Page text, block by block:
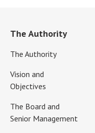
The Authority
The Authority
Vision and
Objectives
The Board and
Senior Management